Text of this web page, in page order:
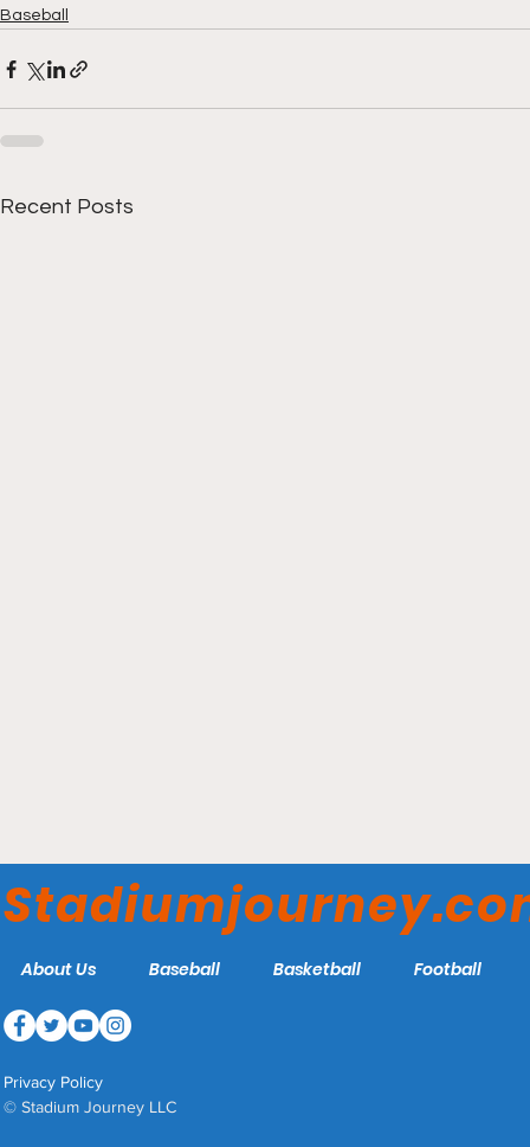
Baseball
Recent Posts
About Us Baseball Basketball Football
Privacy Policy
© Stadium Journey LLC